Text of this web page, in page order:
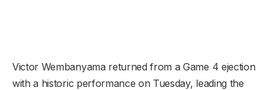
Victor Wembanyama returned from a Game 4 ejection
with a historic performance on Tuesday, leading the